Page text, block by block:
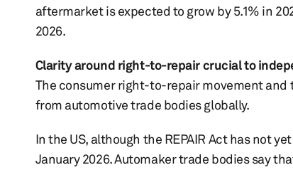
aftermarket is expected to grow by 5.1% in
2026.
Clarity around right-to-repair crucial to
The consumer right-to-repair movement
from automotive trade bodies globally.
In the US, although the REPAIR Act has not
January 2026. Automaker trade bodies say